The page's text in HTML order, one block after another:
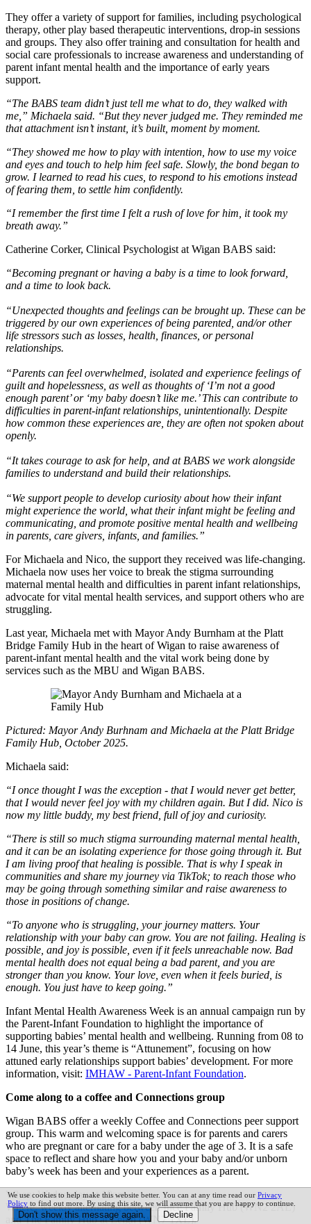
They offer a variety of support for families, including psychological
therapy, other play based therapeutic interventions, drop-in sessions
and groups. They also offer training and consultation for health and
social care professionals to increase awareness and understanding of
parent infant mental health and the importance of early years
support.
“The BABS team didn’t just tell me what to do, they walked with
me,” Michaela said. “But they never judged me. They reminded me
that attachment isn’t instant, it’s built, moment by moment.
“They showed me how to play with intention, how to use my voice
and eyes and touch to help him feel safe. Slowly, the bond began to
grow. I learned to read his cues, to respond to his emotions instead
of fearing them, to settle him confidently.
“I remember the first time I felt a rush of love for him, it took my
breath away.”
Catherine Corker, Clinical Psychologist at Wigan BABS said:
“Becoming pregnant or having a baby is a time to look forward,
and a time to look back.
“Unexpected thoughts and feelings can be brought up. These can be
triggered by our own experiences of being parented, and/or other
life stressors such as losses, health, finances, or personal
relationships.
“Parents can feel overwhelmed, isolated and experience feelings of
guilt and hopelessness, as well as thoughts of ‘I’m not a good
enough parent’ or ‘my baby doesn’t like me.’ This can contribute to
difficulties in parent-infant relationships, unintentionally. Despite
how common these experiences are, they are often not spoken about
openly.
“It takes courage to ask for help, and at BABS we work alongside
families to understand and build their relationships.
“We support people to develop curiosity about how their infant
might experience the world, what their infant might be feeling and
communicating, and promote positive mental health and wellbeing
in parents, care givers, infants, and families.”
For Michaela and Nico, the support they received was life-changing.
Michaela now uses her voice to break the stigma surrounding
maternal mental health and difficulties in parent infant relationships,
advocate for vital mental health services, and support others who are
struggling.
Last year, Michaela met with Mayor Andy Burnham at the Platt
Bridge Family Hub in the heart of Wigan to raise awareness of
parent-infant mental health and the vital work being done by
services such as the MBU and Wigan BABS.
Pictured: Mayor Andy Burhnam and Michaela at the Platt Bridge
Family Hub, October 2025.
Michaela said:
“I once thought I was the exception - that I would never get better,
that I would never feel joy with my children again. But I did. Nico is
now my little buddy, my best friend, full of joy and curiosity.
“There is still so much stigma surrounding maternal mental health,
and it can be an isolating experience for those going through it. But
I am living proof that healing is possible. That is why I speak in
communities and share my journey via TikTok; to reach those who
may be going through something similar and raise awareness to
those in positions of change.
“To anyone who is struggling, your journey matters. Your
relationship with your baby can grow. You are not failing. Healing is
possible, and joy is possible, even if it feels unreachable now. Bad
mental health does not equal being a bad parent, and you are
stronger than you know. Your love, even when it feels buried, is
enough. You just have to keep going.”
Infant Mental Health Awareness Week is an annual campaign run by
the Parent-Infant Foundation to highlight the importance of
supporting babies’ mental health and wellbeing. Running from 08 to
14 June, this year’s theme is “Attunement”, focusing on how
attuned early relationships support babies’ development. For more
information, visit: IMHAW - Parent-Infant Foundation.
Come along to a coffee and Connections group
Wigan BABS offer a weekly Coffee and Connections peer support
group. This warm and welcoming space is for parents and carers
who are pregnant or care for a baby under the age of 3. It is a safe
space to reflect and share how you and your baby and/or unborn
baby’s week has been and your experiences as a parent.
When: Wednesday at 10am.
Where: weekly alternating between Ince Family Hub (WN2 2AL)
and The Family Hub at Leigh (WN7 1XL).
We use cookies to help make this website better. You can at any time read our Privacy
Policy to find out more. By using this site, we will assume that you are happy to continue.